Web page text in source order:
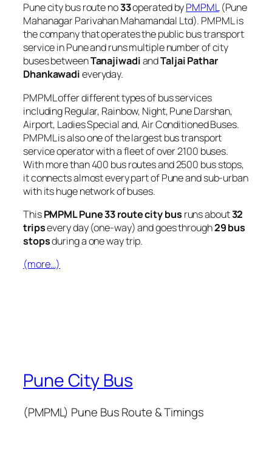
Pune city bus route no33operated byPMPML(Pune
Mahanagar Parivahan Mahamandal Ltd). PMPML is
the company that operates the public bus transport
service in Pune and runs multiple number of city
buses betweenTanajiwadiandTaljai Pathar
Dhankawadieveryday.
PMPML offer different types of bus services
including Regular, Rainbow, Night, Pune Darshan,
Airport, Ladies Special and, Air Conditioned Buses.
PMPML is also one of the largest bus transport
service operator with a fleet of over 2100 buses.
With more than 400 bus routes and 2500 bus stops,
it connects almost every part of Pune and sub-urban
with its huge network of buses.
ThisPMPML Pune 33 route city bus runs about32
tripsevery day (one-way) and goes through29 bus
stopsduring a one way trip.
(more…)
Pune City Bus
(PMPML) Pune Bus Route & Timings